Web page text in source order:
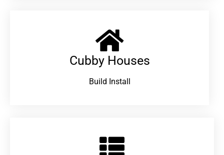
Cubby Houses
Build Install